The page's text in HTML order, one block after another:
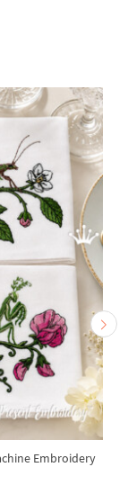
Embroidery